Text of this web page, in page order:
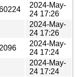
2024-May-
24 17:26
2024-May-
24 17:26
2024-May-
24 17:24
2024-May-
24 17:24